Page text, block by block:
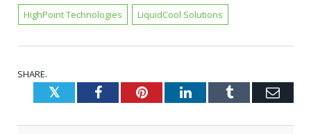
HighPoint Technologies LiquidCool Solutions
SHARE.
TwitterFacebookPinterestLinkedInTumblr